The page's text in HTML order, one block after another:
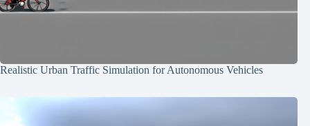
Realistic Urban Traffic Simulation for Autonomous Vehicles